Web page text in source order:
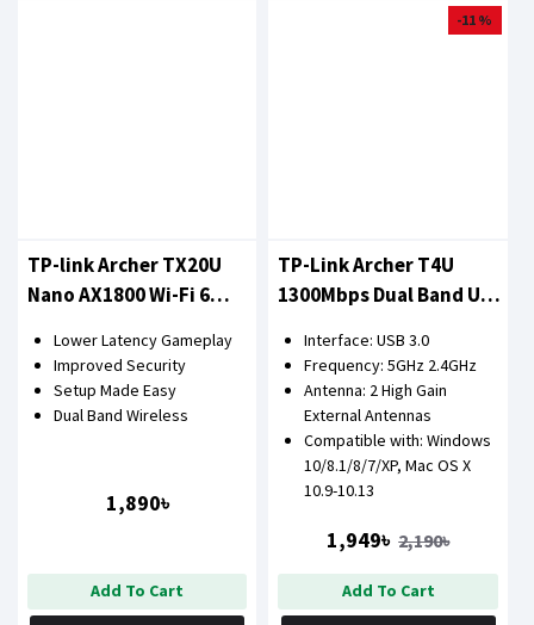
TP-link Archer TX20U
Nano AX1800 Wi-Fi 6
Lower Latency Gameplay
Improved Security
Setup Made Easy
Dual Band Wireless
1,890৳
Add To Cart
-11 %
TP-Link Archer T4U
1300Mbps Dual Band USB
Interface: USB 3.0
Frequency: 5GHz 2.4GHz
Antenna: 2 High Gain
External Antennas
Compatible with: Windows
10/8.1/8/7/XP, Mac OS X
10.9-10.13
1,949৳ 2,190৳
Add To Cart